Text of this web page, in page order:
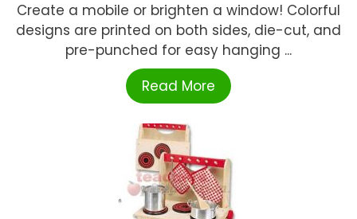
Create a mobile or brighten a window! Colorful
designs are printed on both sides, die-cut, and
pre-punched for easy hanging ...
Read More